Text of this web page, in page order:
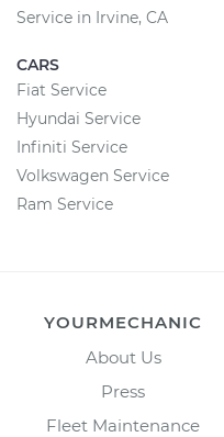
Service in Irvine, CA
CARS
Fiat Service
Hyundai Service
Infiniti Service
Volkswagen Service
Ram Service
YOURMECHANIC
About Us
Press
Fleet Maintenance